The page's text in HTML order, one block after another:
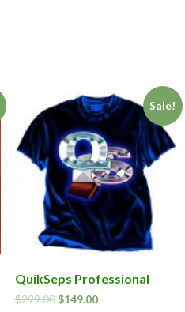
Sale!
QuikSeps Professional
$299.00 $149.00